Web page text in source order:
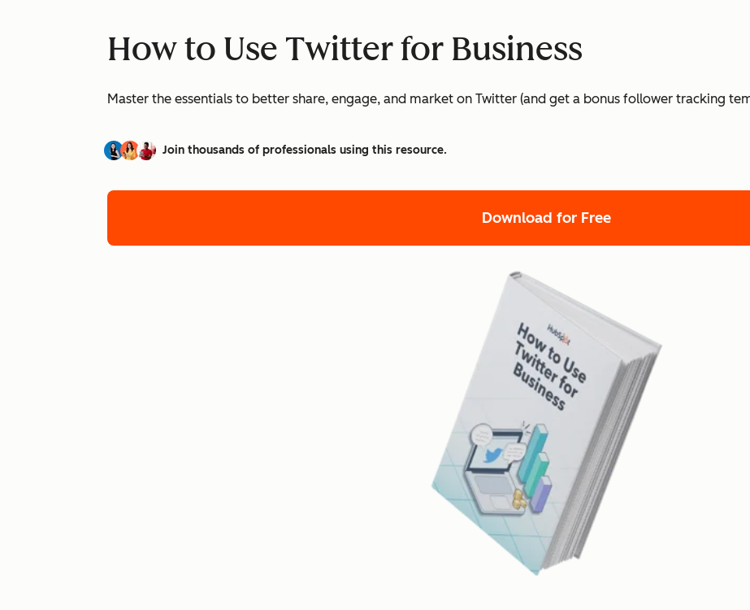
How to Use Twitter for Business
Master the essentials to better share, engage, and market on Twitter (and get a bonus follower tracking
Join thousands of professionals using this resource.
Download for Free